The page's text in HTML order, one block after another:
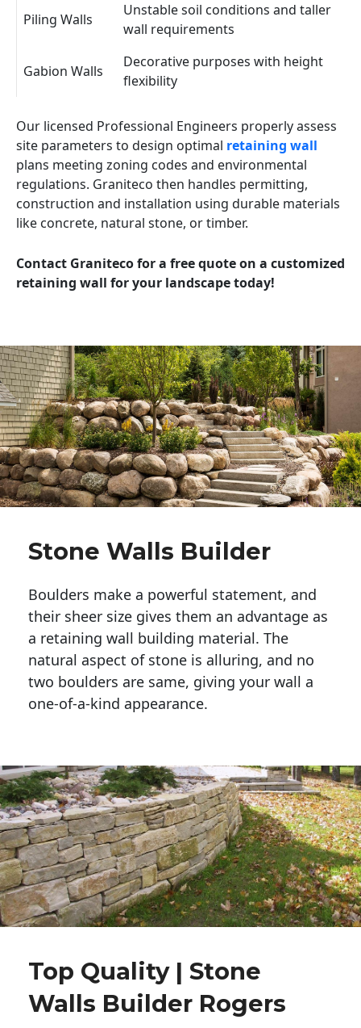
Piling Walls
Unstable soil conditions and taller
wall requirements
Gabion Walls
Decorative purposes with height
flexibility
Our licensed Professional Engineers properly assess
site parameters to design optimal retaining wall
plans meeting zoning codes and environmental
regulations. Graniteco then handles permitting,
construction and installation using durable materials
like concrete, natural stone, or timber.
Contact Graniteco for a free quote on a customized
retaining wall for your landscape today!
Stone Walls Builder
Boulders make a powerful statement, and
their sheer size gives them an advantage as
a retaining wall building material. The
natural aspect of stone is alluring, and no
two boulders are same, giving your wall a
one-of-a-kind appearance.
Top Quality | Stone
Walls Builder Rogers